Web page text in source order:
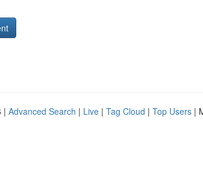
| Advanced Search | Live | Tag Cloud | Top Users |